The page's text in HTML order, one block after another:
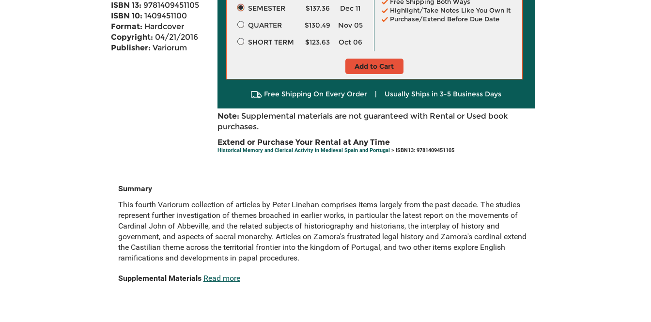
ISBN 13: 9781409451105
ISBN 10: 1409451100
Format: Hardcover
Copyright: 04/21/2016
Publisher: Variorum
SEMESTER $137.36
Dec 11
QUARTER
$130.49
Nov 05
SHORT TERM
$123.63 Oct 06
Highlight/Take Notes Like You Own It
Purchase/Extend Before Due Date
Add to Cart
Free Shipping On Every Order | Usually Ships in 3-5 Business Days
Note: Supplemental materials are not guaranteed with Rental or Used book
purchases.
Extend or Purchase Your Rental at Any Time
Historical Memory and Clerical Activity in Medieval Spain and Portugal> ISBN13: 9781409451105
Summary
This fourth Variorum collection of articles by Peter Linehan comprises items largely from the past decade. The studies
represent further investigation of themes broached in earlier works, in particular the latest report on the movements of
Cardinal John of Abbeville, and the related subjects of historiography and historians, the interplay of history and
government, and aspects of sacral monarchy. Articles on Zamora's frustrated legal history and Zamora's cardinal extend
the Castilian theme across the territorial frontier into the kingdom of Portugal, and two other items explore English
ramifications and developments in papal procedures.
Supplemental Materials Read more